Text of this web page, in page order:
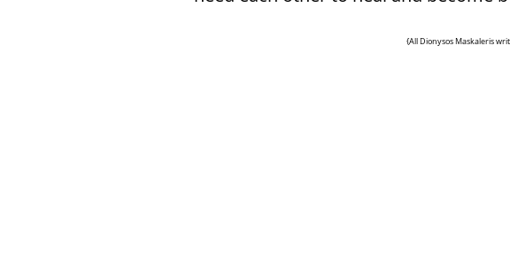
{All Dionysos Maskaleris